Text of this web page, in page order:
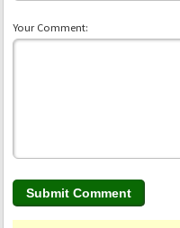
Your Comment: